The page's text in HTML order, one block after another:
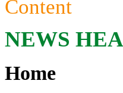
Content
NEWS
Home